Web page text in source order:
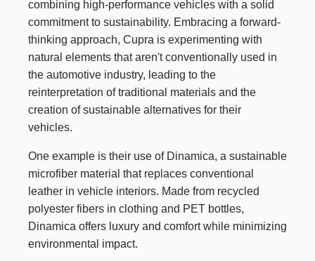
combining high-performance vehicles with a solid
commitment to sustainability. Embracing a forward-
thinking approach, Cupra is experimenting with
natural elements that aren't conventionally used in
the automotive industry, leading to the
reinterpretation of traditional materials and the
creation of sustainable alternatives for their
vehicles.
One example is their use of Dinamica, a sustainable
microfiber material that replaces conventional
leather in vehicle interiors. Made from recycled
polyester fibers in clothing and PET bottles,
Dinamica offers luxury and comfort while minimizing
environmental impact.